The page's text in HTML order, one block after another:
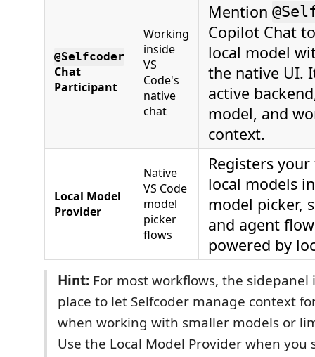
@Selfcoder
Chat
Participant
Working
inside
VS
Code's
native
chat
Mention
Copilot Chat
local model
the native UI.
active
model, and
context.
Local Model
Provider
Native
VS Code
model
picker
flows
Registers
local models
model picker,
and agent
powered by
Hint: For most workflows, the sidepanel
place to let Selfcoder manage context
when working with smaller models or
Use the Local Model Provider when you